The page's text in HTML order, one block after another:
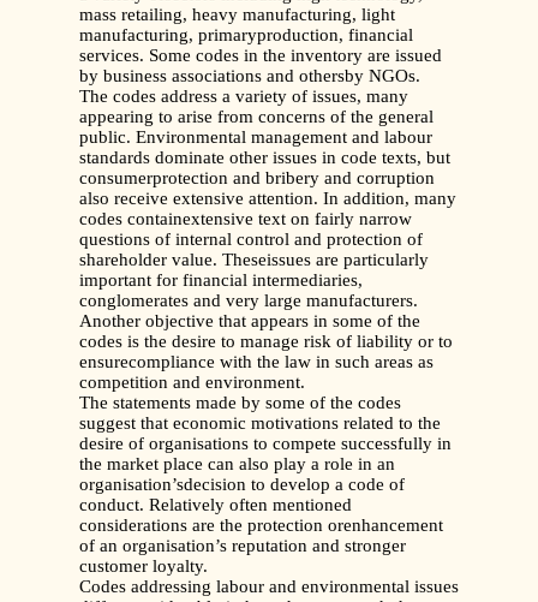
mass retailing, heavy manufacturing, light
manufacturing, primaryproduction, financial
services. Some codes in the inventory are issued
by business associations and othersby NGOs.
The codes address a variety of issues, many
appearing to arise from concerns of the general
public. Environmental management and labour
standards dominate other issues in code texts, but
consumerprotection and bribery and corruption
also receive extensive attention. In addition, many
codes containextensive text on fairly narrow
questions of internal control and protection of
shareholder value. Theseissues are particularly
important for financial intermediaries,
conglomerates and very large manufacturers.
Another objective that appears in some of the
codes is the desire to manage risk of liability or to
ensurecompliance with the law in such areas as
competition and environment.
The statements made by some of the codes
suggest that economic motivations related to the
desire of organisations to compete successfully in
the market place can also play a role in an
organisation’sdecision to develop a code of
conduct. Relatively often mentioned
considerations are the protection orenhancement
of an organisation’s reputation and stronger
customer loyalty.
Codes addressing labour and environmental issues